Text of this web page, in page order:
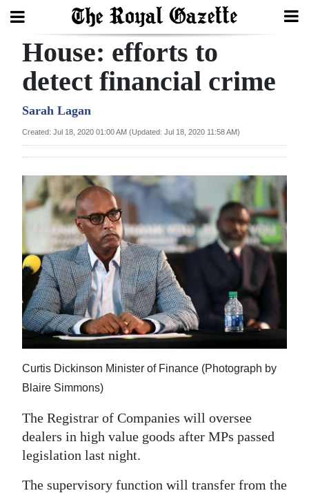
Search
Home
Year
In
Review
Bermuda
Budget
Election
2025
News
Business
Sport
Opinion
RG
Podcast
House: efforts to
detect financial crime
Sarah Lagan
Created: Jul 18, 2020 01:00 AM (Updated: Jul 18, 2020 11:58 AM)
Curtis Dickinson Minister of Finance (Photograph by
Blaire Simmons)
The Registrar of Companies will oversee
dealers in high value goods after MPs passed
legislation last night.
The supervisory function will transfer from the